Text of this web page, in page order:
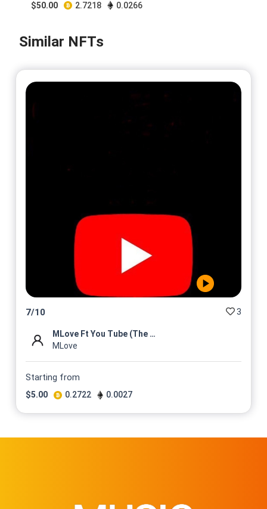
$50.00 2.7218 0.0266
Similar NFTs
7/10 3
MLove Ft You Tube (The Mixta...
MLove
Starting from
$5.00 0.2722 0.0027